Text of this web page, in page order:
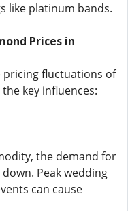
like platinum bands.
Prices in
fluctuations of
key influences:
the demand for
Peak wedding
can cause